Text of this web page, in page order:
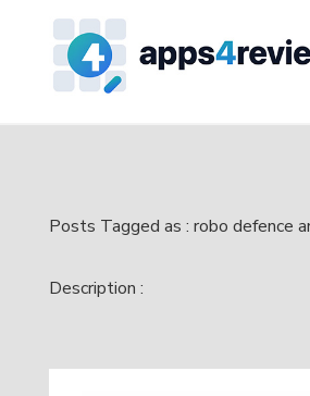
Posts Tagged as : robo defence
Description :